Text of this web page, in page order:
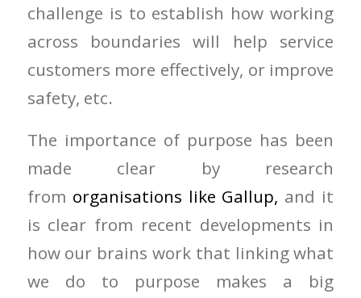
challenge is to establish how working
across boundaries will help service
customers more effectively, or improve
safety, etc.
The importance of purpose has been
made clear by research
from organisations like Gallup, and it
is clear from recent developments in
how our brains work that linking what
we do to purpose makes a big